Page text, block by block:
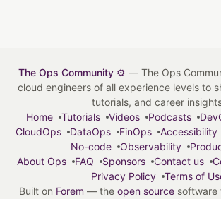
The Ops Community ⚙️ — The Ops
cloud engineers of all experience levels to
tutorials, and career
Home
Tutorials Videos Podcasts
CloudOps
DataOps FinOps Accessibility
No-code
Observability
About Ops
FAQ Sponsors Contact us
Privacy Policy
Terms of
Built on Forem — the open source software